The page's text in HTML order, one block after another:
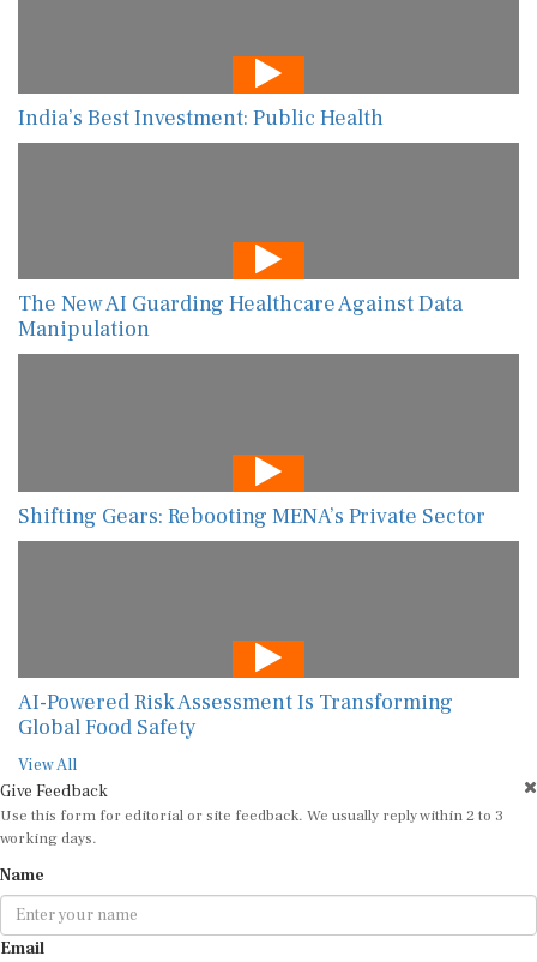
India’s Best Investment: Public Health
The New AI Guarding Healthcare Against Data
Manipulation
Shifting Gears: Rebooting MENA’s Private Sector
AI-Powered Risk Assessment Is Transforming
Global Food Safety
View All
Give Feedback
Use this form for editorial or site feedback. We usually reply within 2 to 3
working days.
Name
Email